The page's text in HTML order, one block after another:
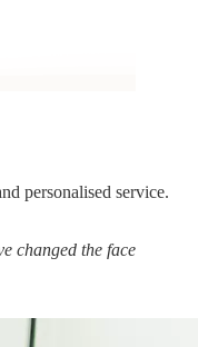
personalised service.
changed the face